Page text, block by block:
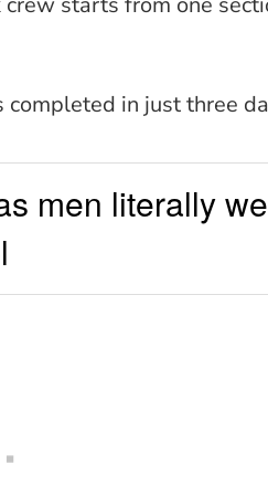
completed in just three
men literally